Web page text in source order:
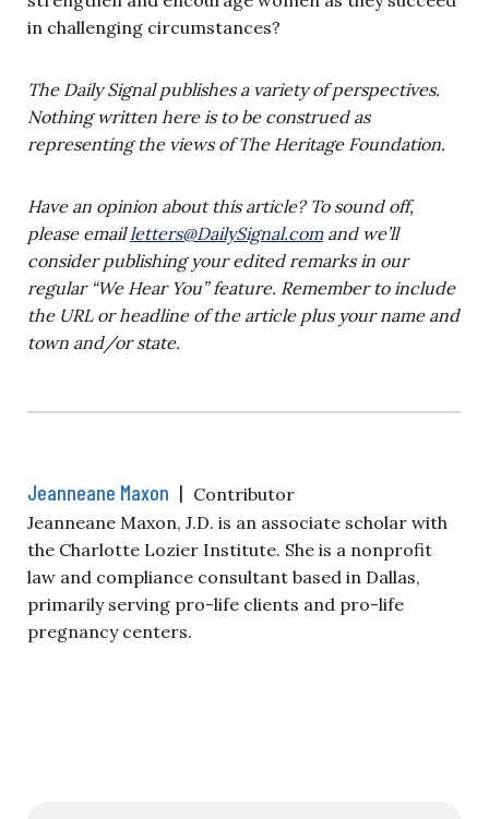
in challenging circumstances?
The Daily Signal publishes a variety of perspectives.
Nothing written here is to be construed as
representing the views of The Heritage Foundation.
Have an opinion about this article? To sound off,
please emailletters@DailySignal.comand we’ll
consider publishing your edited remarks in our
regular “We Hear You” feature. Remember to include
the URL or headline of the article plus your name and
town and/or state.
Jeanneane Maxon | Contributor
Jeanneane Maxon, J.D. is an associate scholar with
the Charlotte Lozier Institute. She is a nonprofit
law and compliance consultant based in Dallas,
primarily serving pro-life clients and pro-life
pregnancy centers.